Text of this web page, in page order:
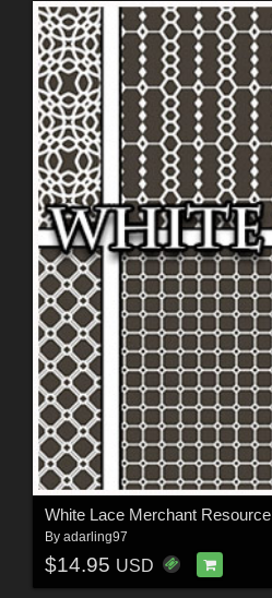
White Lace Merchant Resource
By adarling97
$14.95 USD